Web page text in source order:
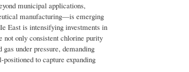
municipal applications,
manufacturing—is emerging
East is intensifying investments in
not only consistent chlorine purity
under pressure, demanding
to capture expanding